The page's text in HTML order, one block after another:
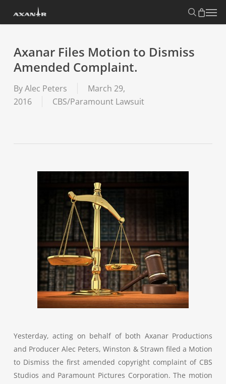
search
Menu
Axanar Files Motion to Dismiss
Amended Complaint.
ByAlec Peters
March 29,
2016
CBS/Paramount Lawsuit
Yesterday, acting on behalf of both Axanar Productions
and Producer Alec Peters, Winston & Strawn filed a Motion
to Dismiss the first amended copyright complaint of CBS
Studios and Paramount Pictures Corporation. The motion